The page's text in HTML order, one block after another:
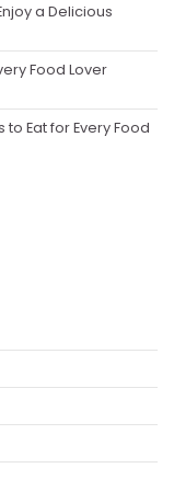
a Delicious
Food Lover
to Eat for Every Food